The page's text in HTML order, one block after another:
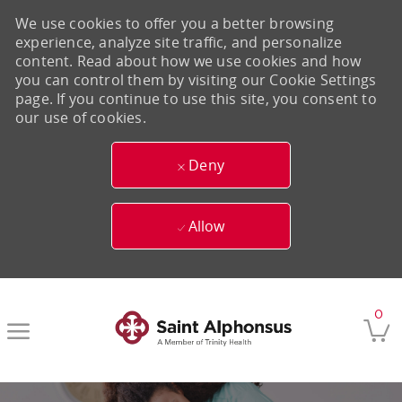
0
We use cookies to offer you a better browsing
experience, analyze site traffic, and personalize
content. Read about how we use cookies and how
you can control them by visiting our Cookie Settings
page. If you continue to use this site, you consent to
our use of cookies.
Deny
Allow